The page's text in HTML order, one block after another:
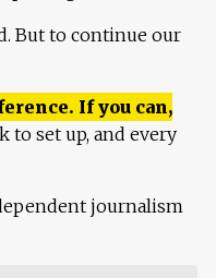
But to continue our
If you can,
to set up, and every
journalism